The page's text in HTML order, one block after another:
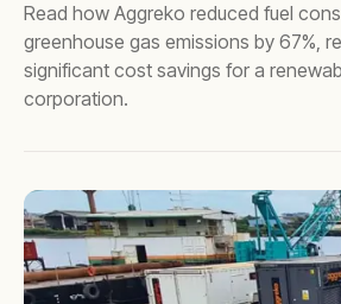
Read how Aggreko reduced fuel
greenhouse gas emissions by 67%,
significant cost savings for a
corporation.